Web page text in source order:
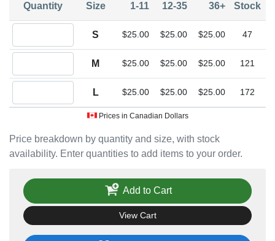
Price breakdown by quantity and size, with stock
availability. Enter quantities to add items to your order.
Quantity Size 1-11 12-35 36+ Stock
S $25.00 $25.00 $25.00 47
M $25.00 $25.00 $25.00 121
L $25.00 $25.00 $25.00 172
Prices in Canadian Dollars
Add to Cart
View Cart